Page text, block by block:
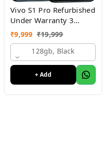
Vivo S1 Pro Refurbished
Under Warranty 3
Months Just Like New
Conditions
₹9,999 ₹19,999
128gb, Black
+ Add